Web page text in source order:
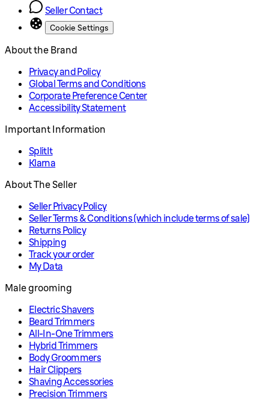
Seller Contact
Cookie Settings
About the Brand
Privacy and Policy
Global Terms and Conditions
Corporate Preference Center
Accessibility Statement
Important Information
SplitIt
Klarna
About The Seller
Seller Privacy Policy
Seller Terms & Conditions (which include terms of sale)
Returns Policy
Shipping
Track your order
My Data
Male grooming
Electric Shavers
Beard Trimmers
All-In-One Trimmers
Hybrid Trimmers
Body Groommers
Hair Clippers
Shaving Accessories
Precision Trimmers